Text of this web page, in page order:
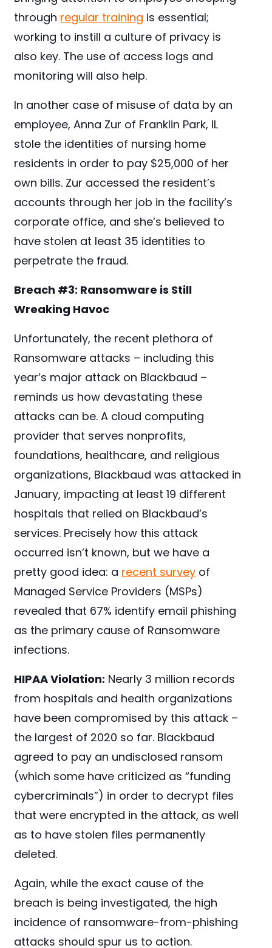
through regular training is essential;
working to instill a culture of privacy is
also key. The use of access logs and
monitoring will also help.
In another case of misuse of data by an
employee, Anna Zur of Franklin Park, IL
stole the identities of nursing home
residents in order to pay $25,000 of her
own bills. Zur accessed the resident’s
accounts through her job in the facility’s
corporate office, and she’s believed to
have stolen at least 35 identities to
perpetrate the fraud.
Breach #3: Ransomware is Still
Wreaking Havoc
Unfortunately, the recent plethora of
Ransomware attacks – including this
year’s major attack on Blackbaud –
reminds us how devastating these
attacks can be. A cloud computing
provider that serves nonprofits,
foundations, healthcare, and religious
organizations, Blackbaud was attacked in
January, impacting at least 19 different
hospitals that relied on Blackbaud’s
services. Precisely how this attack
occurred isn’t known, but we have a
pretty good idea: a recent survey of
Managed Service Providers (MSPs)
revealed that 67% identify email phishing
as the primary cause of Ransomware
infections.
HIPAA Violation: Nearly 3 million records
from hospitals and health organizations
have been compromised by this attack –
the largest of 2020 so far. Blackbaud
agreed to pay an undisclosed ransom
(which some have criticized as “funding
cybercriminals”) in order to decrypt files
that were encrypted in the attack, as well
as to have stolen files permanently
deleted.
Again, while the exact cause of the
breach is being investigated, the high
incidence of ransomware-from-phishing
attacks should spur us to action.